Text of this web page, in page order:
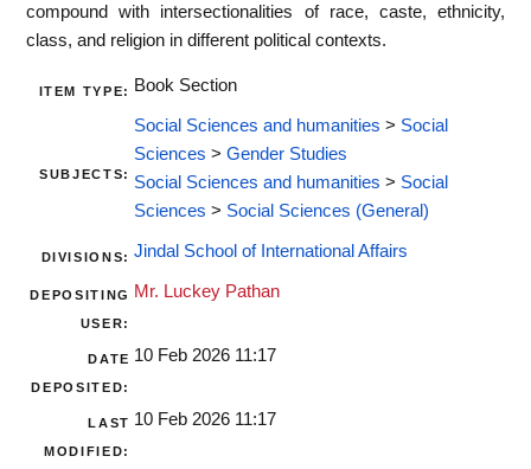
compound with intersectionalities of race, caste, ethnicity,
class, and religion in different political contexts.
ITEM TYPE: Book Section
SUBJECTS:
Social Sciences and humanities > Social
Sciences > Gender Studies
Social Sciences and humanities > Social
Sciences > Social Sciences (General)
DIVISIONS: Jindal School of International Affairs
DEPOSITING
USER:
Mr. Luckey Pathan
DATE
DEPOSITED:
10 Feb 2026 11:17
LAST
MODIFIED:
10 Feb 2026 11:17